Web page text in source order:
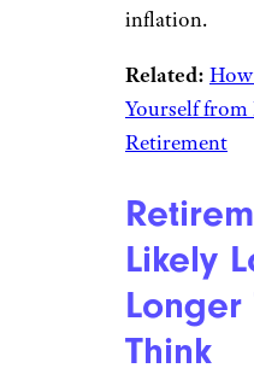
inflation.
Related:
Yourself
Retirement
Likely
Longer
Think